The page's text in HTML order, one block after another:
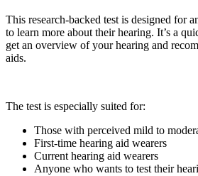
This research-backed test is designed for
to learn more about their hearing. It’s a
get an overview of your hearing and
aids.
The test is especially suited for:
Those with perceived mild to
First-time hearing aid wearers
Current hearing aid wearers
Anyone who wants to test their